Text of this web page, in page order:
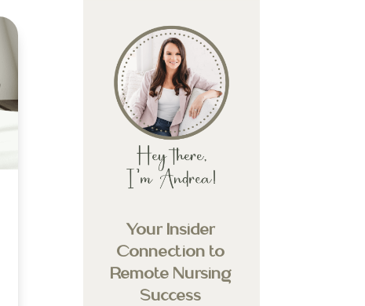
Your Insider
Connection to
Remote Nursing
Success